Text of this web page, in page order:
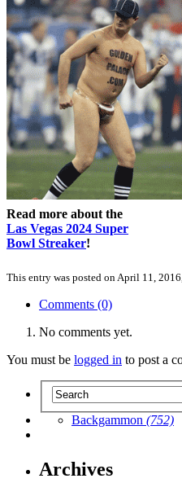
Read more about the
Las Vegas 2024 Super
Bowl Streaker!
This entry was posted on April 11,
Comments (0)
No comments yet.
You must be logged in to post a
Backgammon (752)
Archives